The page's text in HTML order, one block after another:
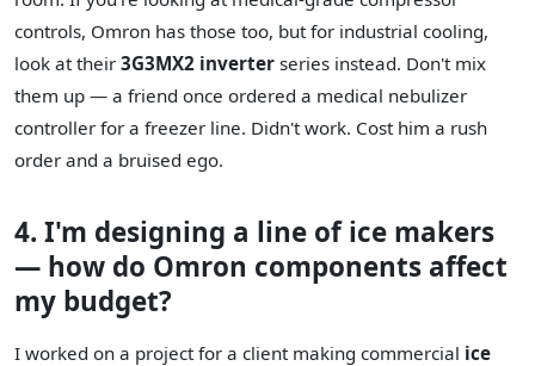
controls, Omron has those too, but for industrial cooling,
look at their 3G3MX2 inverter series instead. Don't mix
them up — a friend once ordered a medical nebulizer
controller for a freezer line. Didn't work. Cost him a rush
order and a bruised ego.
4. I'm designing a line of ice makers
— how do Omron components affect
my budget?
I worked on a project for a client making commercial ice